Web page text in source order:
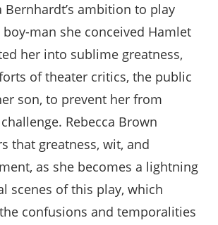
Bernhardt’s ambition to play
man she conceived Hamlet
her into sublime greatness,
of theater critics, the public
son, to prevent her from
Rebecca Brown
that greatness, wit, and
as she becomes a lightning
scenes of this play, which
confusions and temporalities